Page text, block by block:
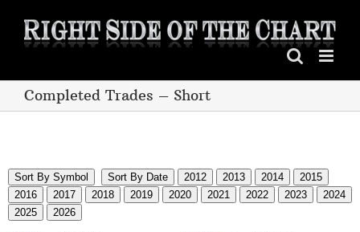
content
Completed Trades – Short
Sort By Symbol Sort By Date 2012 2013 2014
2015
2016
2017 2018 2019 2020 2021 2022 2023
2024
2025
2026